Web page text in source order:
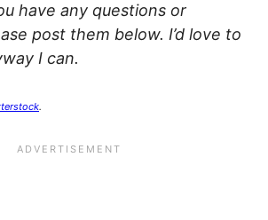
have any questions or
post them below. I’d love to
I can.
.